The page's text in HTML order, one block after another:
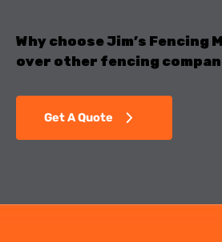
Why choose Jim’s Fencing
over other fencing
Get A Quote